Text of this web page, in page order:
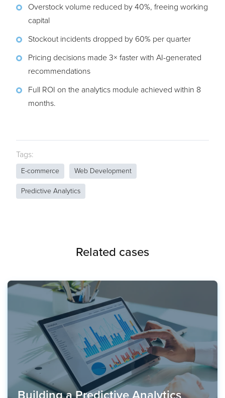
Overstock volume reduced by 40%, freeing working
capital
Stockout incidents dropped by 60% per quarter
Pricing decisions made 3× faster with AI-generated
recommendations
Full ROI on the analytics module achieved within 8
months.
Tags:
E-commerce Web Development
Predictive Analytics
Related cases